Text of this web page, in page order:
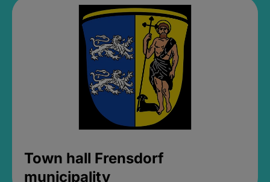
Town hall Frensdorf
municipality